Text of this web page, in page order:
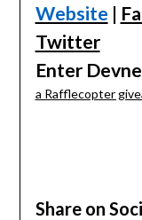
Website |
Twitter
Enter
a Rafflecopter
Share on